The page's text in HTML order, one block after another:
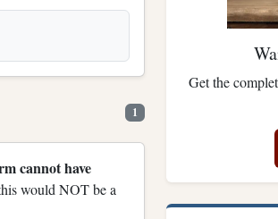
1
cannot have
would NOT be a
Get the